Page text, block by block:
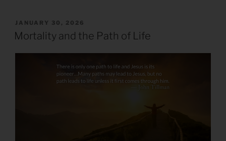
POSTED
ON
JANUARY 30, 2026
Mortality and the Path of Life